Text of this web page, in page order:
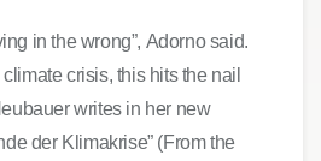
in the wrong”, Adorno said.
crisis, this hits the nail
writes in her new
der Klimakrise” (From the